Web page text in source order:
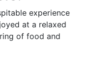
experience
at a relaxed
of food and